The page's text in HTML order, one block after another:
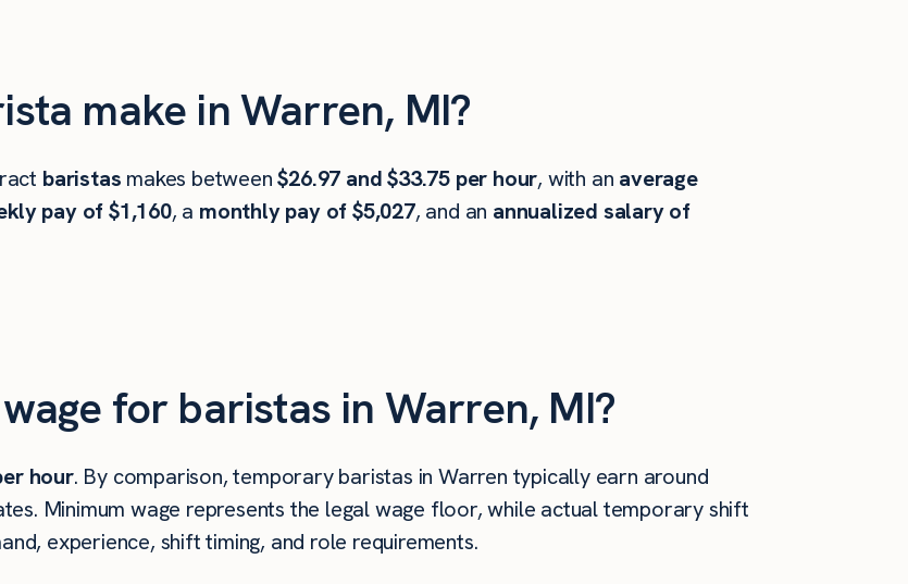
make in Warren, MI?
baristas makes between$26.97 and $33.75 per hour, with an average
pay of $1,160, a monthly pay of $5,027, and an annualized salary of
for baristas in Warren, MI?
hour. By comparison, temporary baristas in Warren typically earn around
Minimum wage represents the legal wage floor, while actual temporary shift
experience, shift timing, and role requirements.